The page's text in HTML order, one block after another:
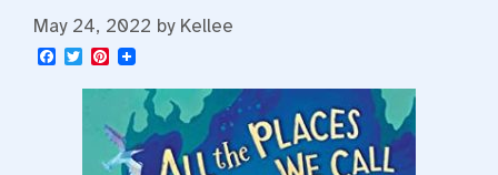
May 24, 2022 by Kellee
F
T
i
P
n
e
r
e